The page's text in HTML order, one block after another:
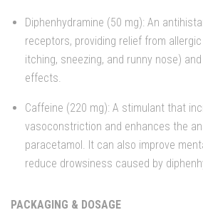
Diphenhydramine (50 mg): An
receptors, providing relief from
itching, sneezing, and runny nose)
effects.
Caffeine (220 mg): A stimulant that
vasoconstriction and enhances the
paracetamol. It can also improve
reduce drowsiness caused by
PACKAGING & DOSAGE